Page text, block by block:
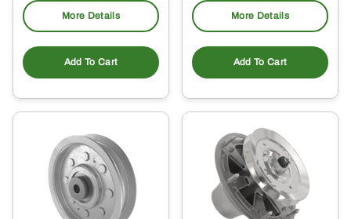
More Details
Add To Cart
More Details
Add To Cart